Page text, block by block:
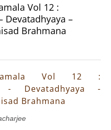
Vol 12 :
Devatadhyaya –
Brahmana
Vol 12 :
- Devatadhyaya -
Brahmana